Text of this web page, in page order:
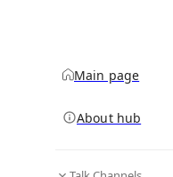
Main page
About hub